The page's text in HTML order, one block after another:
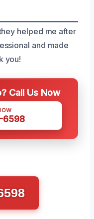
helped me after
and made
you!
Call Us Now
6598